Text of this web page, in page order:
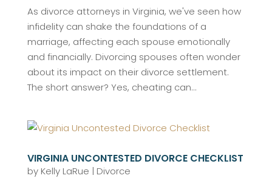
As divorce attorneys in Virginia, we've seen how
infidelity can shake the foundations of a
marriage, affecting each spouse emotionally
and financially. Divorcing spouses often wonder
about its impact on their divorce settlement.
The short answer? Yes, cheating can...
VIRGINIA UNCONTESTED DIVORCE CHECKLIST
by Kelly LaRue | Divorce